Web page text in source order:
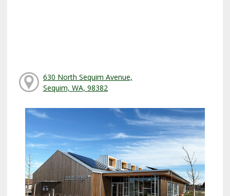
630 North Sequim Avenue,
Sequim, WA, 98382